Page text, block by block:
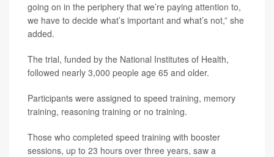
going on in the periphery that we’re paying attention to,
we have to decide what’s important and what’s not,” she
added.
The trial, funded by the National Institutes of Health,
followed nearly 3,000 people age 65 and older.
Participants were assigned to speed training, memory
training, reasoning training or no training.
Those who completed speed training with booster
sessions, up to 23 hours over three years, saw a